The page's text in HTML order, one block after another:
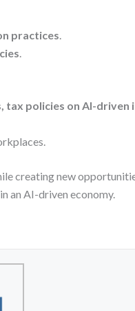
practices.
.
tax policies on AI-
creating new
an AI-driven economy.